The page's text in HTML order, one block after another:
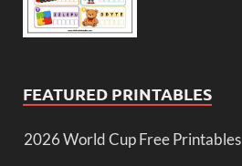
FEATURED PRINTABLES
2026 World Cup Free Printables